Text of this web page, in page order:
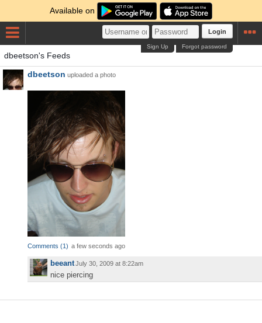
Available on
Login
Forgot password
Sign Up
dbeetson's Feeds
dbeetson uploaded a photo
Comments (1) a few seconds ago
beeantJuly 30, 2009 at 8:22am
nice piercing